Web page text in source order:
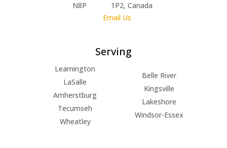
N8P 1P2, Canada
Email Us
Serving
Leamington
LaSalle
Amherstburg
Tecumseh
Wheatley
Belle River
Kingsville
Lakeshore
Windsor-Essex